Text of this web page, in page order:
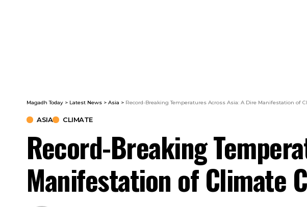
Magadh Today > Latest News > Asia > Record-Breaking Temperatures Across Asia: A Dire Manifestation of
ASIA CLIMATE
Record-Breaking
Manifestation of Climate